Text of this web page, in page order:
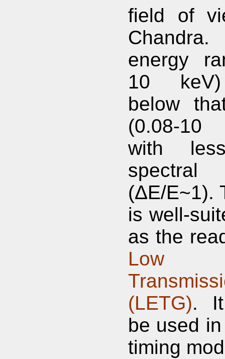
field of
energy
10
below
(0.08-
with
spectral
(ΔE/E~1).
is well-
as the
Low
(LETG).
be used
timing